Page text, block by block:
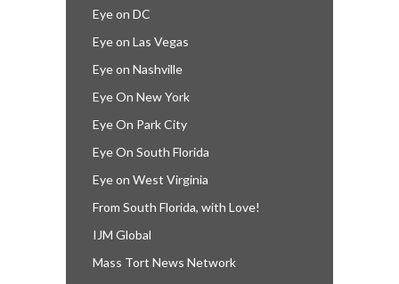
Eye on DC
Eye on Las Vegas
Eye on Nashville
Eye On New York
Eye On Park City
Eye On South Florida
Eye on West Virginia
From South Florida, with Love!
IJM Global
Mass Tort News Network